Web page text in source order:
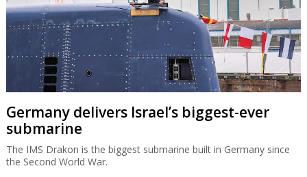
Germany delivers Israel’s biggest-ever
submarine
The IMS Drakon is the biggest submarine built in Germany since
the Second World War.